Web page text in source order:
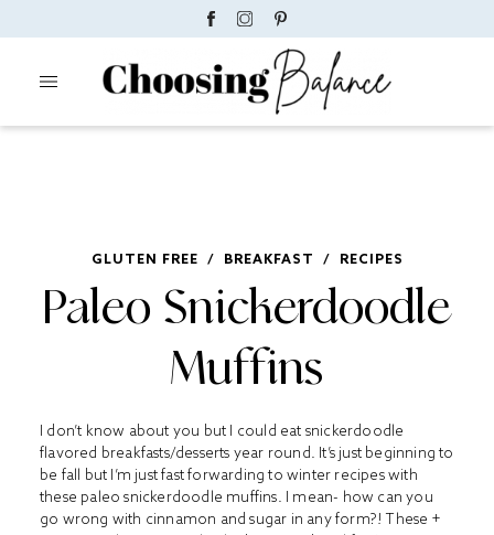
GLUTEN FREE / BREAKFAST / RECIPES
Paleo Snickerdoodle
Muffins
I don’t know about you but I could eat snickerdoodle
flavored breakfasts/desserts year round. It’s just beginning to
be fall but I’m just fast forwarding to winter recipes with
these paleo snickerdoodle muffins. I mean- how can you
go wrong with cinnamon and sugar in any form?! These +